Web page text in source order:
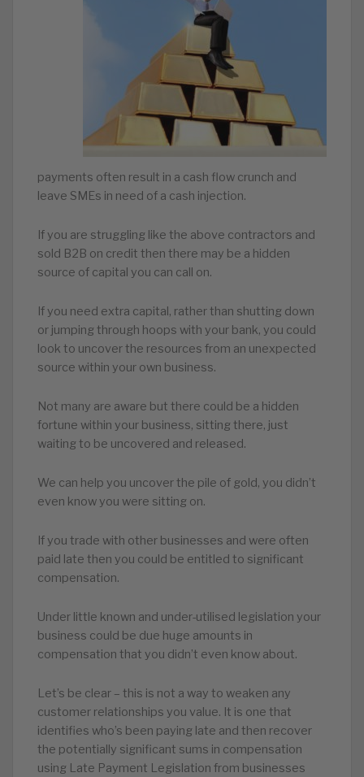
payments often result in a cash flow crunch and
leave SMEs in need of a cash injection.
If you are struggling like the above contractors and
sold B2B on credit then there may be a hidden
source of capital you can call on.
If you need extra capital, rather than shutting down
or jumping through hoops with your bank, you could
look to uncover the resources from an unexpected
source within your own business.
Not many are aware but there could be a hidden
fortune within your business, sitting there, just
waiting to be uncovered and released.
We can help you uncover the pile of gold, you didn’t
even know you were sitting on.
If you trade with other businesses and were often
paid late then you could be entitled to significant
compensation.
Under little known and under-utilised legislation your
business could be due huge amounts in
compensation that you didn’t even know about.
Let’s be clear – this is not a way to weaken any
customer relationships you value. It is one that
identifies who’s been paying late and then recover
the potentially significant sums in compensation
using Late Payment Legislation from businesses